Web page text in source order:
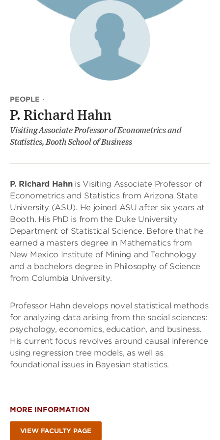
PEOPLE ·
P. Richard Hahn
Visiting Associate Professor of Econometrics and
Statistics, Booth School of Business
P. Richard Hahnis Visiting Associate Professor of
Econometrics and Statistics from Arizona State
University (ASU). He joined ASU after six years at
Booth. His PhD is from the Duke University
Department of Statistical Science. Before that he
earned a masters degree in Mathematics from
New Mexico Institute of Mining and Technology
and a bachelors degree in Philosophy of Science
from Columbia University.
Professor Hahn develops novel statistical methods
for analyzing data arising from the social sciences:
psychology, economics, education, and business.
His current focus revolves around causal inference
using regression tree models, as well as
foundational issues in Bayesian statistics.
MORE INFORMATION
VIEW FACULTY PAGE